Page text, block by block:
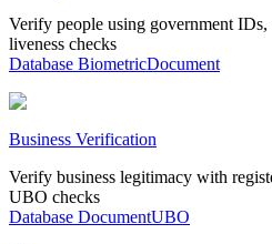
Verify people using government IDs,
liveness checks
Database BiometricDocument
Business Verification
Verify business legitimacy with
UBO checks
Database DocumentUBO